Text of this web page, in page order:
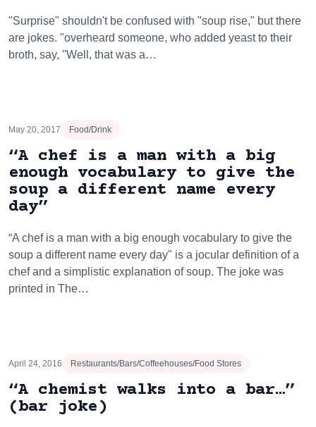
"Surprise" shouldn't be confused with "soup rise," but there
are jokes. "overheard someone, who added yeast to their
broth, say, ''Well, that was a…
May 20, 2017 Food/Drink
“A chef is a man with a big
enough vocabulary to give the
soup a different name every
day”
“A chef is a man with a big enough vocabulary to give the
soup a different name every day" is a jocular definition of a
chef and a simplistic explanation of soup. The joke was
printed in The…
April 24, 2016 Restaurants/Bars/Coffeehouses/Food Stores
“A chemist walks into a bar…”
(bar joke)